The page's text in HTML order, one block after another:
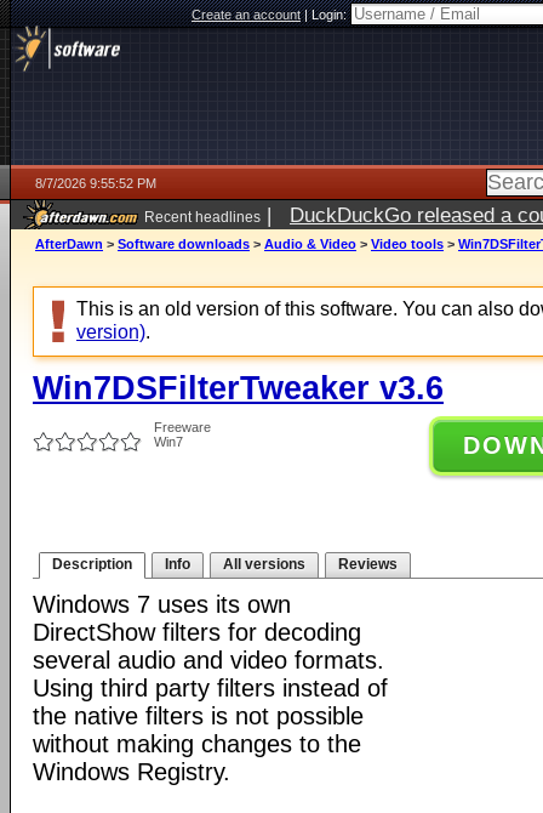
Create an account|Login:
8/7/2026 9:55:52 PM
Recent headlines | DuckDuckGo released a
AfterDawn > Software downloads > Audio & Video > Video tools >
This is an old version of this software. You can also
version).
Win7DSFilterTweaker v3.6
Freeware
Win7
Description Info All versions Reviews
Windows 7 uses its own
DirectShow filters for decoding
several audio and video formats.
Using third party filters instead of
the native filters is not possible
without making changes to the
Windows Registry.